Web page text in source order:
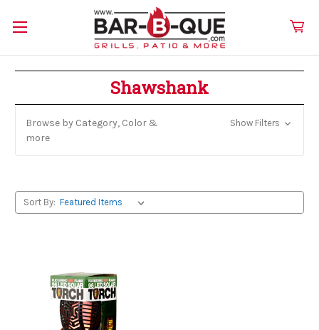
Shawshank
Browse by Category, Color &
more
Show Filters
Sort By: